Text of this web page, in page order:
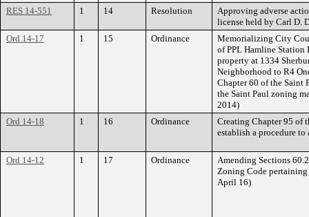
RES 14-551
1 14 Resolution
Approving adverse
license held by Carl D.
Ord 14-17
1 15 Ordinance
Memorializing City
of PPL Hamline Station
property at 1334
Neighborhood to R4
Chapter 60 of the Saint
the Saint Paul zoning
2014)
Ord 14-18
1 16 Ordinance
Creating Chapter 95 of
establish a procedure
Ord 14-12 1 17 Ordinance
Amending Sections
Zoning Code
April 16)